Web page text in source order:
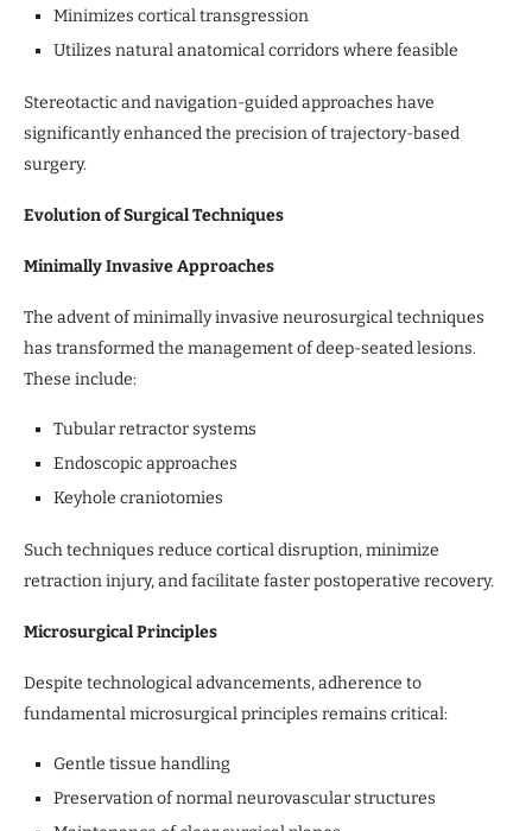
Minimizes cortical transgression
Utilizes natural anatomical corridors where feasible
Stereotactic and navigation-guided approaches have
significantly enhanced the precision of trajectory-based
surgery.
Evolution of Surgical Techniques
Minimally Invasive Approaches
The advent of minimally invasive neurosurgical techniques
has transformed the management of deep-seated lesions.
These include:
Tubular retractor systems
Endoscopic approaches
Keyhole craniotomies
Such techniques reduce cortical disruption, minimize
retraction injury, and facilitate faster postoperative recovery.
Microsurgical Principles
Despite technological advancements, adherence to
fundamental microsurgical principles remains critical:
Gentle tissue handling
Preservation of normal neurovascular structures